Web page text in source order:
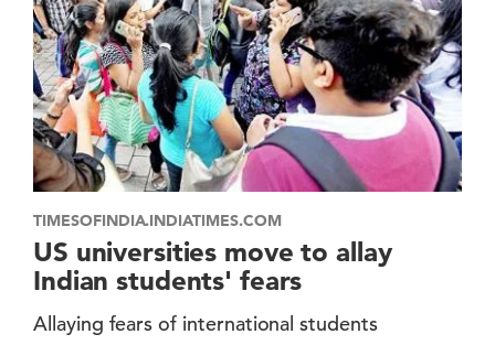
TIMESOFINDIA.INDIATIMES.COM
US universities move to allay
Indian students' fears
Allaying fears of international students